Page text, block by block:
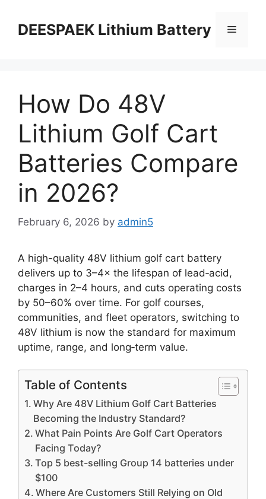
DEESPAEK Lithium Battery
How Do 48V
Lithium Golf Cart
Batteries Compare
in 2026?
February 6, 2026 by admin5
A high-quality 48V lithium golf cart battery
delivers up to 3–4× the lifespan of lead‑acid,
charges in 2–4 hours, and cuts operating costs
by 50–60% over time. For golf courses,
communities, and fleet operators, switching to
48V lithium is now the standard for maximum
uptime, range, and long‑term value.
Table of Contents
Why Are 48V Lithium Golf Cart Batteries
Becoming the Industry Standard?
What Pain Points Are Golf Cart Operators
Facing Today?
Top 5 best-selling Group 14 batteries under
$100
Where Are Customers Still Relying on Old